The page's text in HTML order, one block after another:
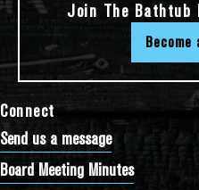
Connect
Send us a message
Board Meeting Minutes
Join The Bathtub
Become